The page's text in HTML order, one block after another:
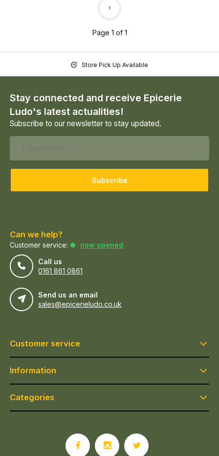
Page 1 of 1
1
Store Pick Up Available
Stay connected and receive Epicerie
Ludo's latest actualities!
Subscribe to our newsletter to stay updated.
Subscribe
Can we help?
Customer service:
now opened
Call us
0161 861 0861
Send us an email
sales@epicerieludo.co.uk
Customer service
Information
Categories